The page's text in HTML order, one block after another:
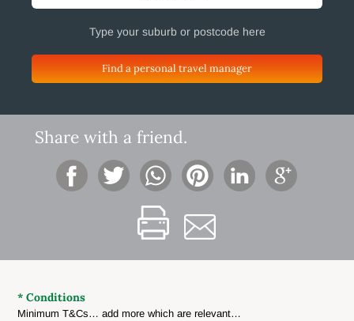
Find a personal travel manager
Share with a friend.
* Conditions
Minimum T&Cs… add more which are relevant…